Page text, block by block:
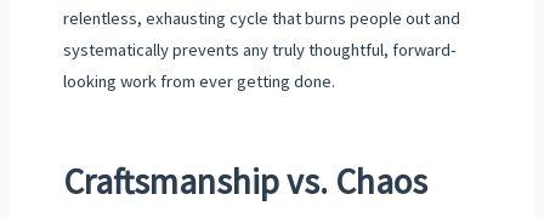
relentless, exhausting cycle that burns people out and
systematically prevents any truly thoughtful, forward-
looking work from ever getting done.
Craftsmanship vs. Chaos